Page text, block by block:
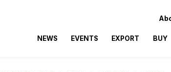
NEWS EVENTS EXPORT BUY